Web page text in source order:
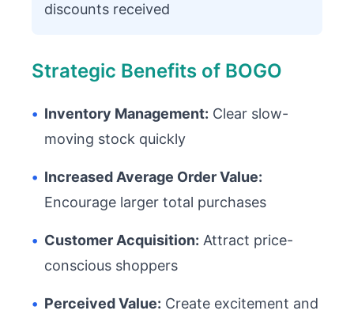
discounts received
Strategic Benefits of BOGO
• Inventory Management: Clear slow-
moving stock quickly
• Increased Average Order Value:
Encourage larger total purchases
• Customer Acquisition: Attract price-
conscious shoppers
• Perceived Value: Create excitement and